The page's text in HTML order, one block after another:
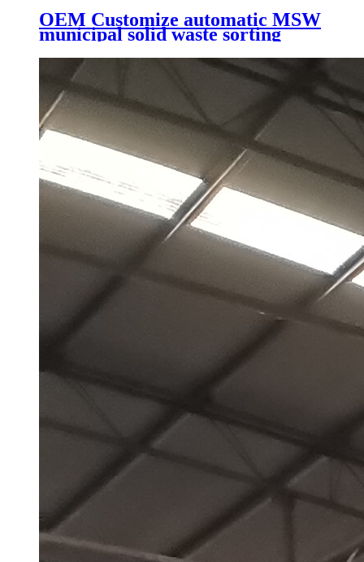
OEM Customize automatic MSW
municipal solid waste sorting
high quality low price